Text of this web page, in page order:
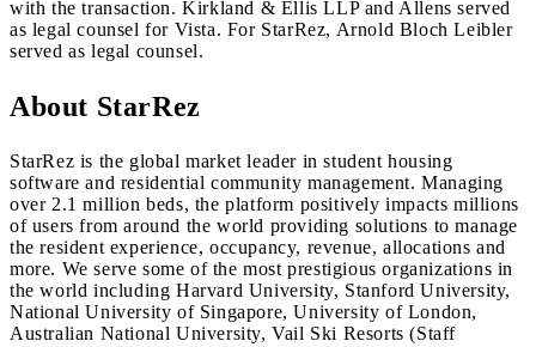
with the transaction. Kirkland & Ellis LLP and Allens served
as legal counsel for Vista. For StarRez, Arnold Bloch Leibler
served as legal counsel.
About StarRez
StarRez is the global market leader in student housing
software and residential community management. Managing
over 2.1 million beds, the platform positively impacts millions
of users from around the world providing solutions to manage
the resident experience, occupancy, revenue, allocations and
more. We serve some of the most prestigious organizations in
the world including Harvard University, Stanford University,
National University of Singapore, University of London,
Australian National University, Vail Ski Resorts (Staff